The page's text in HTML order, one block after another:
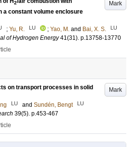
Mark
2
a constant volume enclosure
; Yu, R. LU ; Yao, M. and Bai, X. S. LU
of Hydrogen Energy 41(31). p.13758-13770
Mark
on transport processes in solid
LU and Sundén, Bengt LU
39(5). p.453-467